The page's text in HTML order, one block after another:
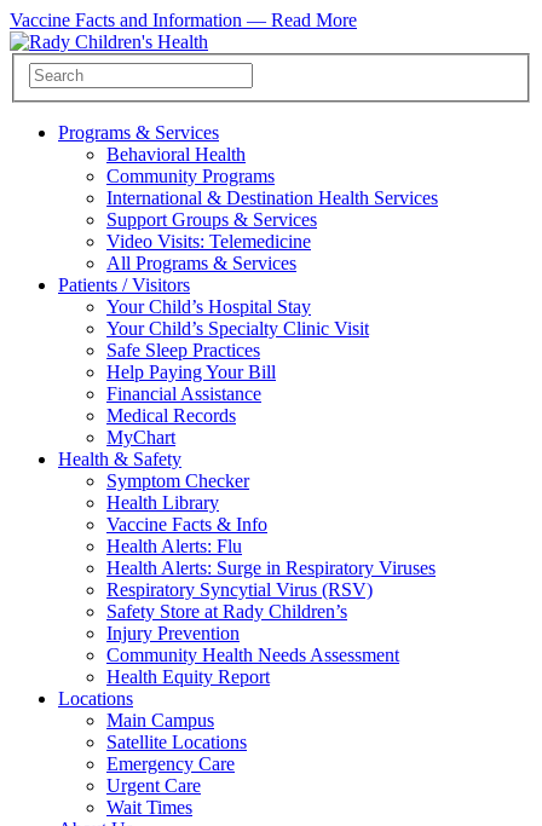
Vaccine Facts and Information — Read More
Programs & Services
Behavioral Health
Community Programs
International & Destination Health Services
Support Groups & Services
Video Visits: Telemedicine
All Programs & Services
Patients / Visitors
Your Child’s Hospital Stay
Your Child’s Specialty Clinic Visit
Safe Sleep Practices
Help Paying Your Bill
Financial Assistance
Medical Records
MyChart
Health & Safety
Symptom Checker
Health Library
Vaccine Facts & Info
Health Alerts: Flu
Health Alerts: Surge in Respiratory Viruses
Respiratory Syncytial Virus (RSV)
Safety Store at Rady Children’s
Injury Prevention
Community Health Needs Assessment
Health Equity Report
Locations
Main Campus
Satellite Locations
Emergency Care
Urgent Care
Wait Times